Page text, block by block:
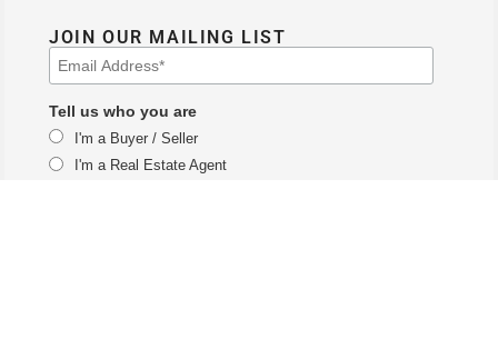
JOIN OUR MAILING LIST
Tell us who you are
I'm a Buyer / Seller
I'm a Real Estate Agent